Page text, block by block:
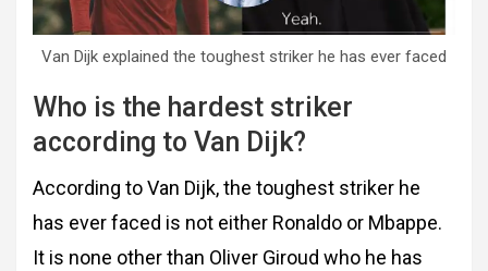
Van Dijk explained the toughest striker he has ever faced
Who is the hardest striker
according to Van Dijk?
According to Van Dijk, the toughest striker he
has ever faced is not either Ronaldo or Mbappe.
It is none other than Oliver Giroud who he has